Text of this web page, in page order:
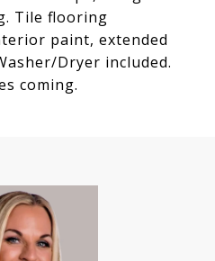
Tile flooring
paint, extended
Dryer included.
coming.